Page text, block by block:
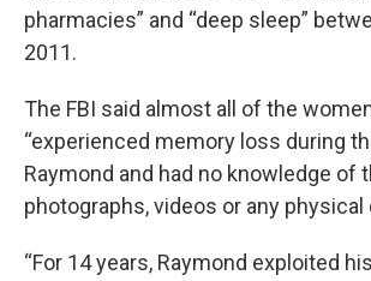
pharmacies” and “deep sleep”
2011.
The FBI said almost all of the
“experienced memory loss during
Raymond and had no knowledge of
photographs, videos or any physical
“For 14 years, Raymond exploited